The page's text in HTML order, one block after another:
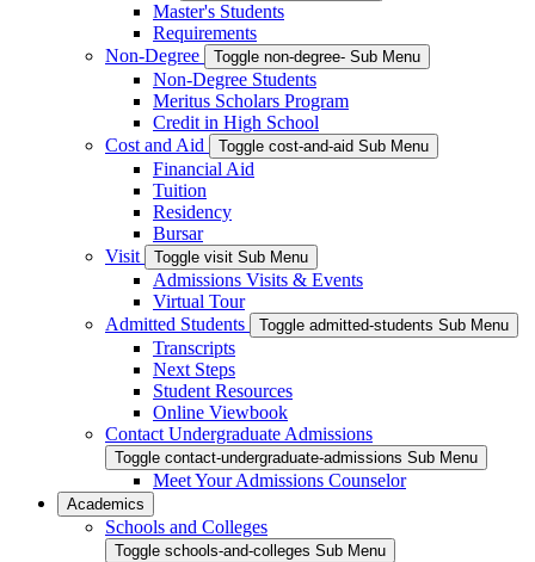
Master's Students
Requirements
Non-Degree
Toggle non-degree- Sub Menu
Non-Degree Students
Meritus Scholars Program
Credit in High School
Cost and Aid
Toggle cost-and-aid Sub Menu
Financial Aid
Tuition
Residency
Bursar
Visit
Toggle visit Sub Menu
Admissions Visits & Events
Virtual Tour
Admitted Students
Toggle admitted-students Sub Menu
Transcripts
Next Steps
Student Resources
Online Viewbook
Contact Undergraduate Admissions
Toggle contact-undergraduate-admissions Sub Menu
Meet Your Admissions Counselor
Academics
Schools and Colleges
Toggle schools-and-colleges Sub Menu